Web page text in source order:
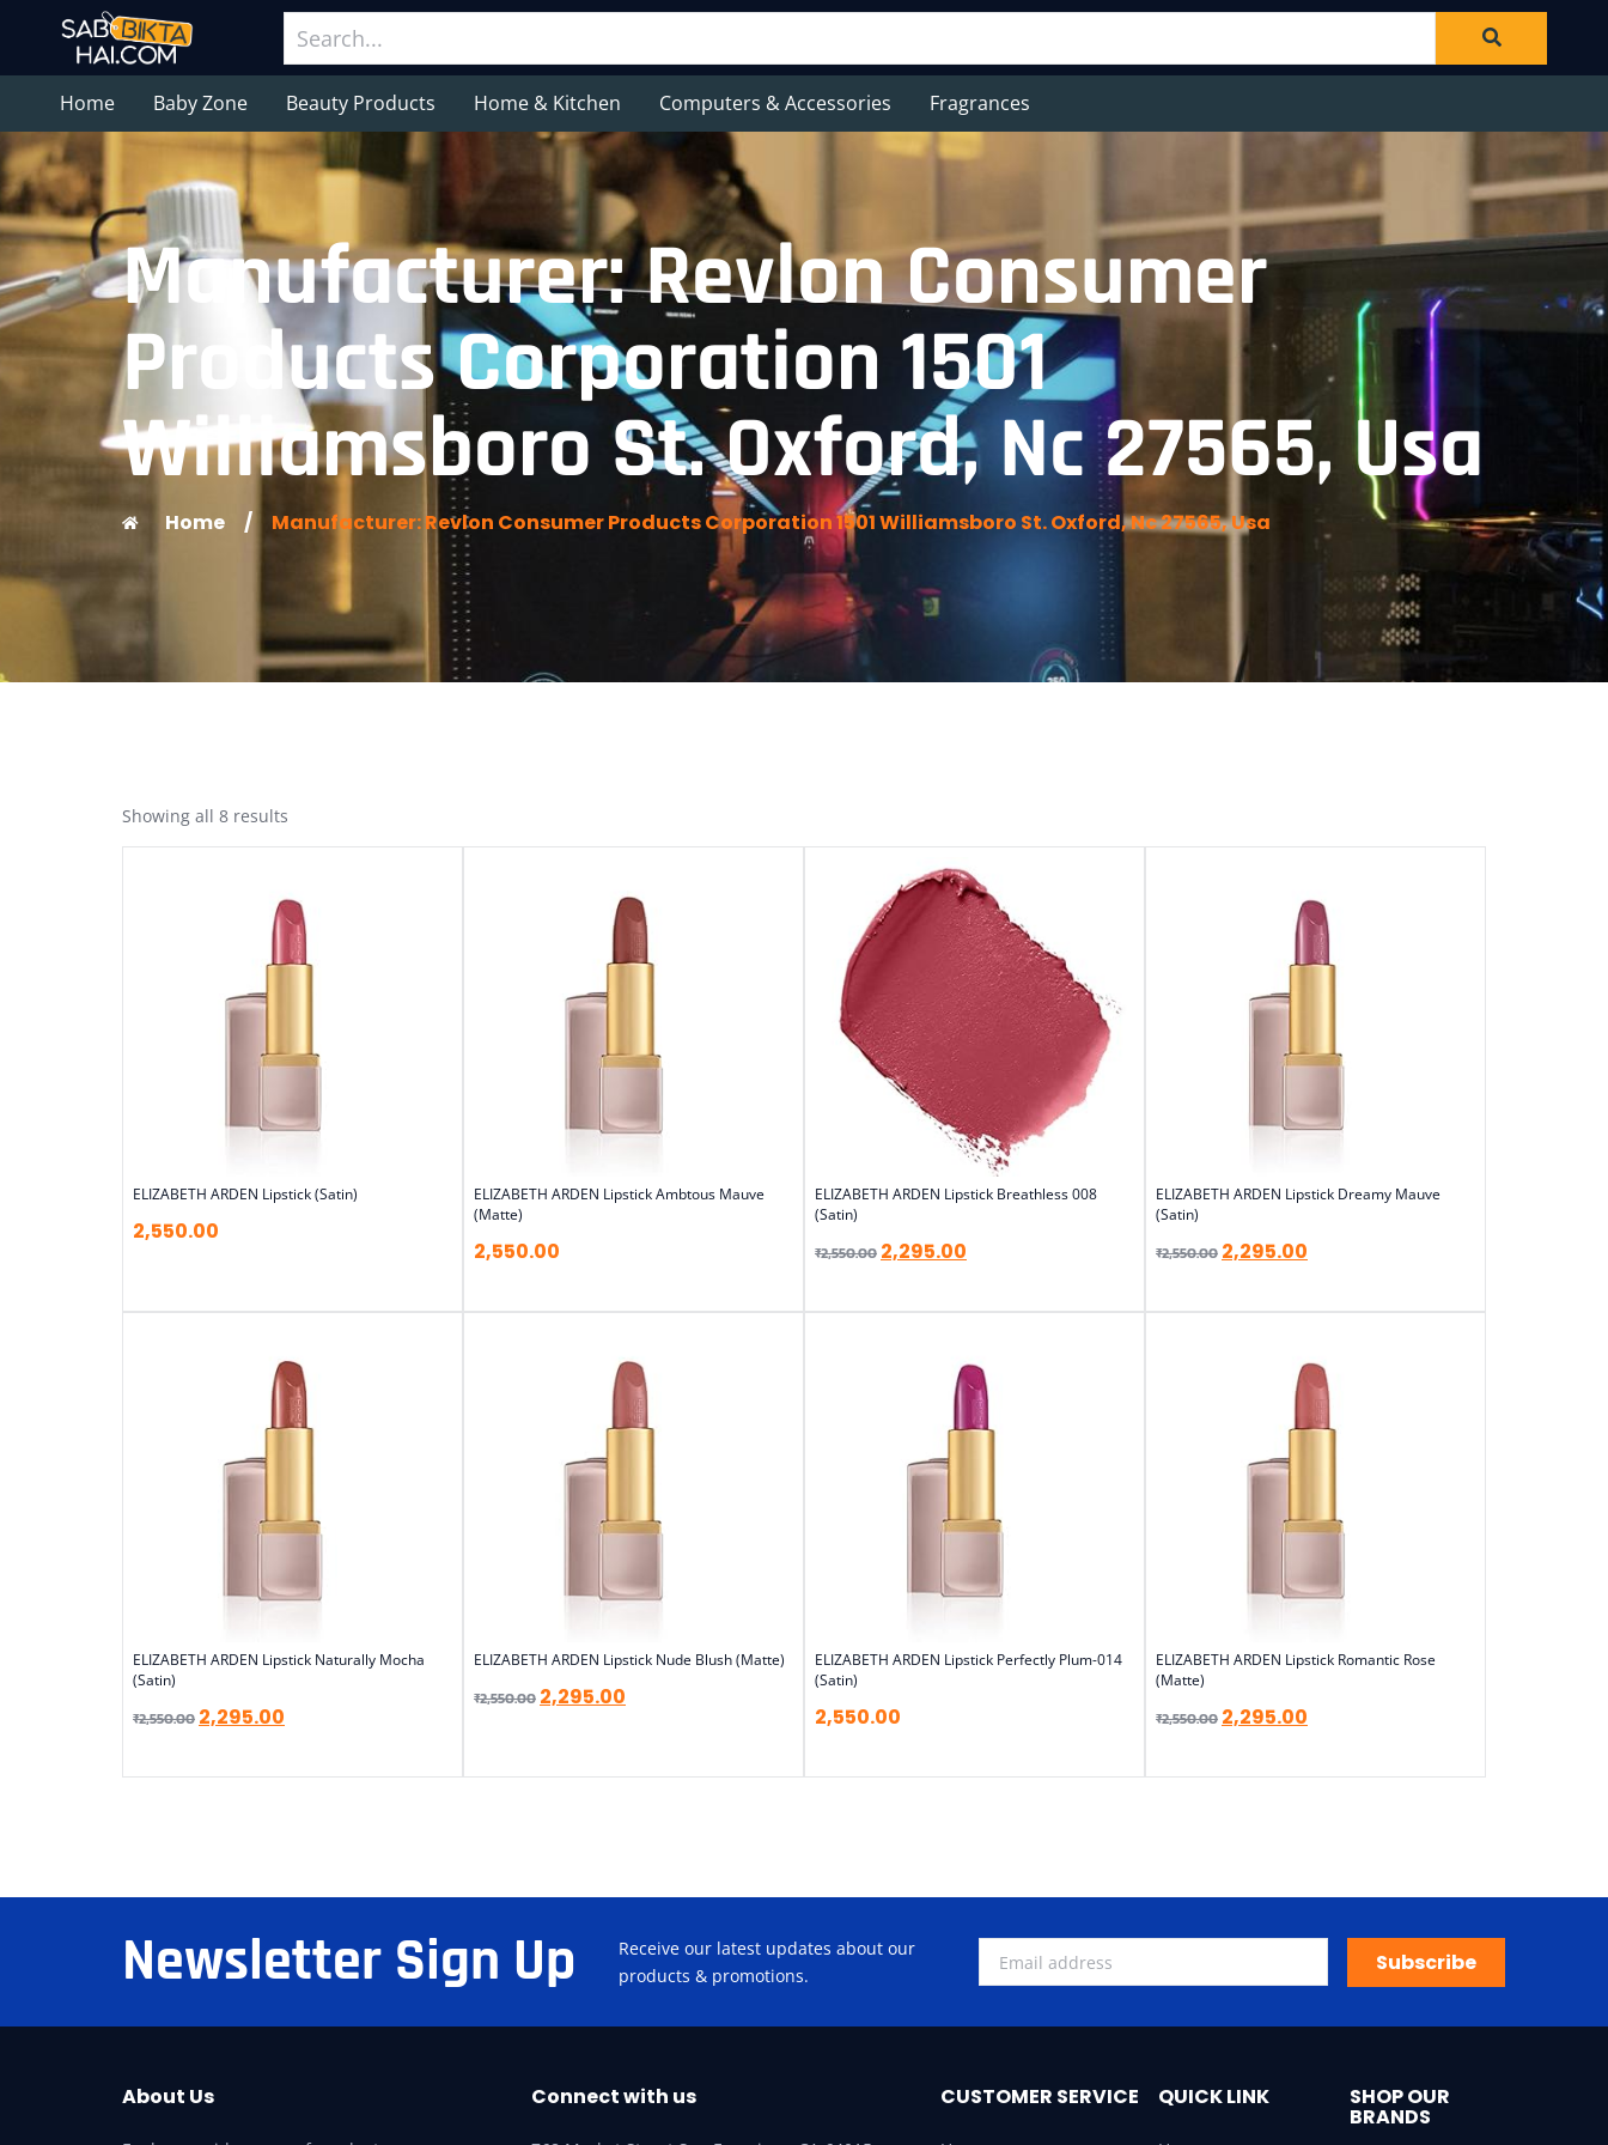
Home Baby Zone Beauty Products Home & Kitchen Computers & Accessories Fragrances
Manufacturer: Revlon Consumer
Products Corporation 1501
Williamsboro St. Oxford, Nc 27565, Usa
Home / Manufacturer: Revlon Consumer Products Corporation 1501 Williamsboro St. Oxford, Nc 27565, Usa
Showing all 8 results
ELIZABETH ARDEN Lipstick (Satin)
2,550.00
ELIZABETH ARDEN Lipstick Ambtous Mauve
(Matte)
2,550.00
ELIZABETH ARDEN Lipstick Breathless 008
(Satin)
₹2,550.00 2,295.00
ELIZABETH ARDEN Lipstick Dreamy Mauve
(Satin)
₹2,550.00 2,295.00
ELIZABETH ARDEN Lipstick Naturally Mocha
(Satin)
₹2,550.00 2,295.00
ELIZABETH ARDEN Lipstick Nude Blush (Matte)
₹2,550.00 2,295.00
ELIZABETH ARDEN Lipstick Perfectly Plum-014
(Satin)
2,550.00
ELIZABETH ARDEN Lipstick Romantic Rose
(Matte)
₹2,550.00 2,295.00
Newsletter Sign Up
Receive our latest updates about our
products & promotions.
Subscribe
About Us Connect with us CUSTOMER SERVICE QUICK LINK SHOP OUR
BRANDS